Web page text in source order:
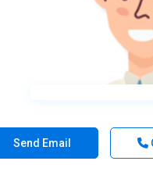
Send Email